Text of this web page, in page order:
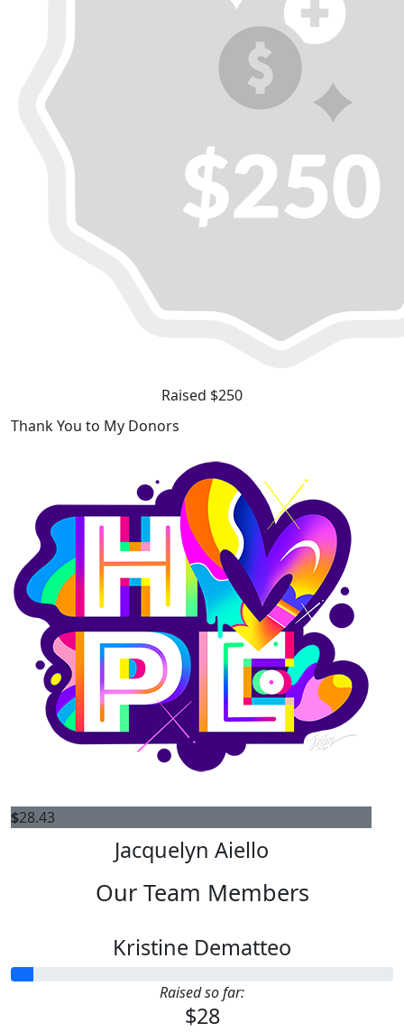
Raised $250
Thank You to My Donors
$28.43
Jacquelyn Aiello
Our Team Members
Kristine Dematteo
Raised so far:
$28